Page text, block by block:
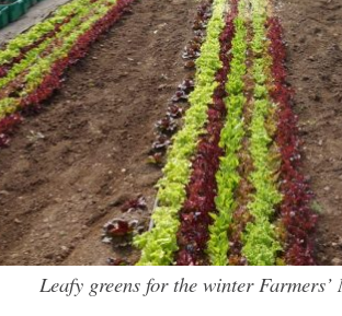
Leafy greens for the winter Farmers’